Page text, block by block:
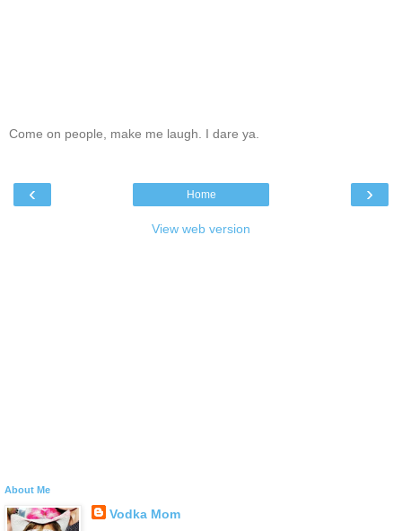
Come on people, make me laugh. I dare ya.
‹ ›
Home
View web version
About Me
Vodka Mom